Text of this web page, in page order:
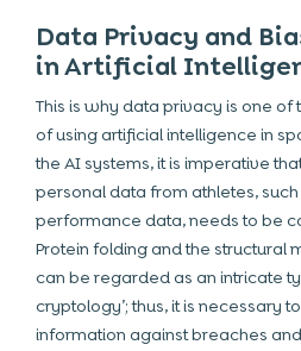
Data Privacy and
in Artificial
This is why data privacy is one of
of using artificial intelligence in
the AI systems, it is imperative
personal data from athletes,
performance data, needs to be
Protein folding and the structural
can be regarded as an intricate
cryptology’; thus, it is necessary
information against breaches